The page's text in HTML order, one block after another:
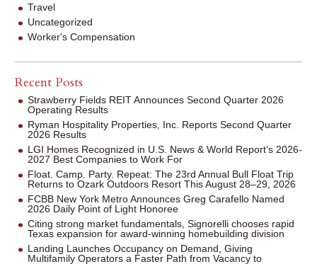
Travel
Uncategorized
Worker's Compensation
Recent Posts
Strawberry Fields REIT Announces Second Quarter 2026
Operating Results
Ryman Hospitality Properties, Inc. Reports Second Quarter
2026 Results
LGI Homes Recognized in U.S. News & World Report’s 2026-
2027 Best Companies to Work For
Float. Camp. Party. Repeat: The 23rd Annual Bull Float Trip
Returns to Ozark Outdoors Resort This August 28–29, 2026
FCBB New York Metro Announces Greg Carafello Named
2026 Daily Point of Light Honoree
Citing strong market fundamentals, Signorelli chooses rapid
Texas expansion for award-winning homebuilding division
Landing Launches Occupancy on Demand, Giving
Multifamily Operators a Faster Path from Vacancy to